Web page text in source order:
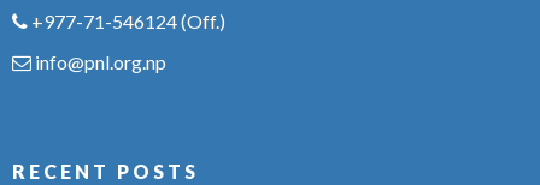
+977-71-546124(Off.)
info@pnl.org.np
RECENT POSTS